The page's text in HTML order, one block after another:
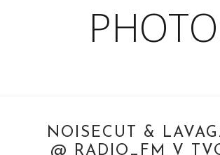
NOISECUT &
@ RADIO_FM V